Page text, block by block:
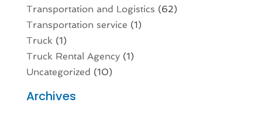
Transportation and Logistics (62)
Transportation service (1)
Truck (1)
Truck Rental Agency(1)
Uncategorized (10)
Archives